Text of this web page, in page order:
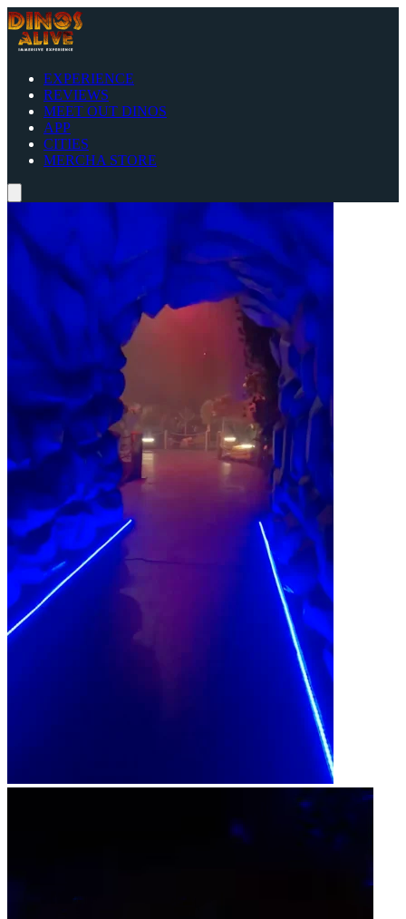
EXPERIENCE
REVIEWS
MEET OUT DINOS
APP
CITIES
MERCHA STORE